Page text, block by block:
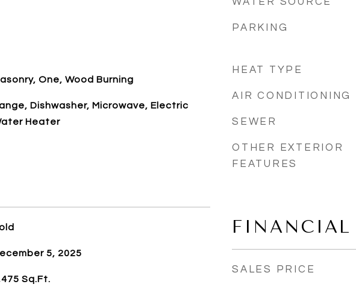
One, Wood Burning
Dishwasher, Microwave, Electric
Heater
5, 2025
Sq.Ft.
PARKING
HEAT TYPE
AIR CONDITIONING
SEWER
OTHER EXTERIOR
FEATURES
FINANCIAL
SALES PRICE